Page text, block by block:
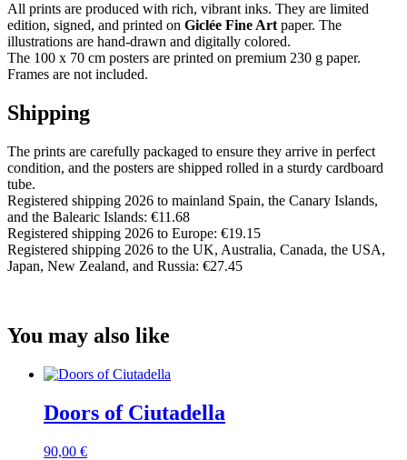
All prints are produced with rich, vibrant inks. They are limited
edition, signed, and printed on Giclée Fine Art paper. The
illustrations are hand-drawn and digitally colored.
The 100 x 70 cm posters are printed on premium 230 g paper.
Frames are not included.
Shipping
The prints are carefully packaged to ensure they arrive in perfect
condition, and the posters are shipped rolled in a sturdy cardboard
tube.
Registered shipping 2026 to mainland Spain, the Canary Islands,
and the Balearic Islands: €11.68
Registered shipping 2026 to Europe: €19.15
Registered shipping 2026 to the UK, Australia, Canada, the USA,
Japan, New Zealand, and Russia: €27.45
You may also like
Doors of Ciutadella
90,00 €